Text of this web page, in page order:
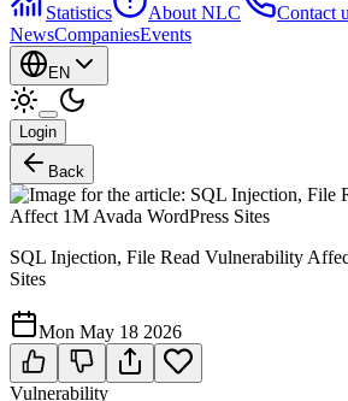
Statistics
About NLC
Contact
NewsCompaniesEvents
EN
Login
Back
SQL Injection, File Read Vulnerability
Sites
Mon May 18 2026
Vulnerability